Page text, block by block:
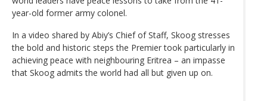
year-old former army colonel.
In a video shared by Abiy’s Chief of Staff, Skoog stresses
the bold and historic steps the Premier took particularly in
achieving peace with neighbouring Eritrea – an impasse
that Skoog admits the world had all but given up on.